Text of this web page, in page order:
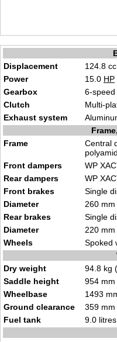
Displacement
124.8
Power
15.0 HP
Gearbox
6-speed
Clutch
Multi-
Exhaust system
Frame
Central
Front dampers
WP
Rear dampers
WP
Front brakes
Single
Diameter
260
Rear brakes
Single
Diameter
220
Wheels
Spoked
Dry weight
94.8 kg
Saddle height
954
Wheelbase
1493
Ground clearance
359
Fuel tank
9.0